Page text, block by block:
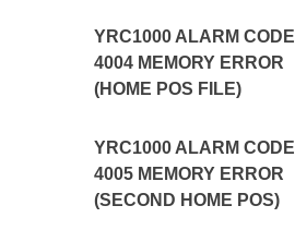
YRC1000 ALARM CODE
4004 MEMORY ERROR
(HOME POS FILE)
YRC1000 ALARM CODE
4005 MEMORY ERROR
(SECOND HOME POS)